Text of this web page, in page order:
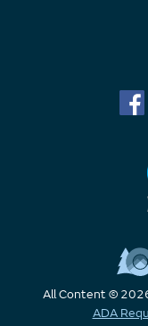
All Content ©
ADA